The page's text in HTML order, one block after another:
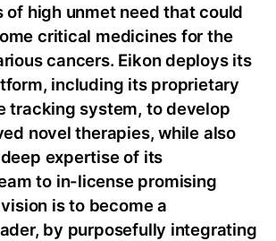
of high unmet need that could
critical medicines for the
cancers. Eikon deploys its
including its proprietary
tracking system, to develop
novel therapies, while also
expertise of its
to in-license promising
vision is to become a
by purposefully integrating